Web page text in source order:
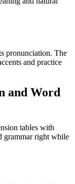
pronunciation. The
and practice
and Word
tables with
grammar right while